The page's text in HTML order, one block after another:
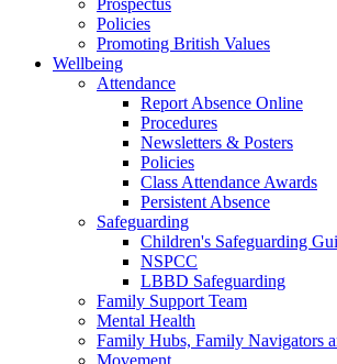
Prospectus
Policies
Promoting British Values
Wellbeing
Attendance
Report Absence Online
Procedures
Newsletters & Posters
Policies
Class Attendance Awards
Persistent Absence
Safeguarding
Children's Safeguarding
NSPCC
LBBD Safeguarding
Family Support Team
Mental Health
Family Hubs, Family Navigators
Movement